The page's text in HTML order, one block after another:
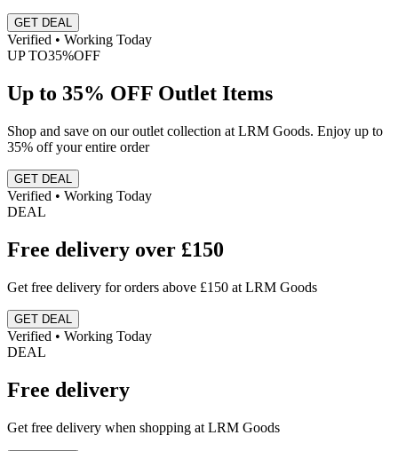
GET DEAL
Verified • Working Today
UP TO35%OFF
Up to 35% OFF Outlet Items
Shop and save on our outlet collection at LRM Goods. Enjoy up to
35% off your entire order
GET DEAL
Verified • Working Today
DEAL
Free delivery over £150
Get free delivery for orders above £150 at LRM Goods
GET DEAL
Verified • Working Today
DEAL
Free delivery
Get free delivery when shopping at LRM Goods